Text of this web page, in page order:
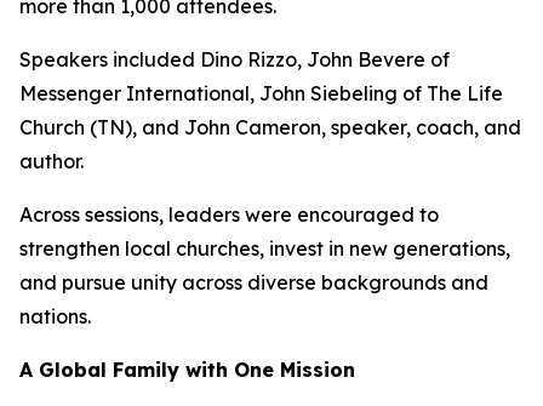
more than 1,000 attendees.
Speakers included Dino Rizzo, John Bevere of
Messenger International, John Siebeling of The Life
Church (TN), and John Cameron, speaker, coach, and
author.
Across sessions, leaders were encouraged to
strengthen local churches, invest in new generations,
and pursue unity across diverse backgrounds and
nations.
A Global Family with One Mission